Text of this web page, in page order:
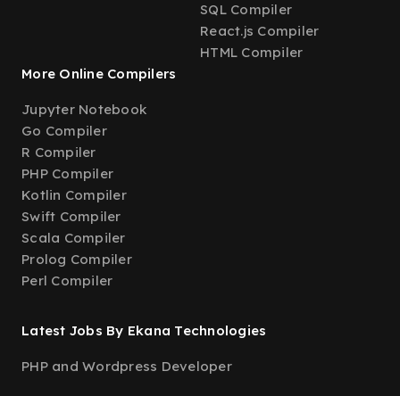
SQL Compiler
React.js Compiler
HTML Compiler
More Online Compilers
Jupyter Notebook
Go Compiler
R Compiler
PHP Compiler
Kotlin Compiler
Swift Compiler
Scala Compiler
Prolog Compiler
Perl Compiler
Latest Jobs By Ekana Technologies
PHP and Wordpress Developer